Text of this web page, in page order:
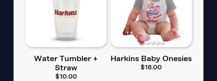
Water Tumbler +
Straw
$10.00
Harkins Baby Onesies
$18.00